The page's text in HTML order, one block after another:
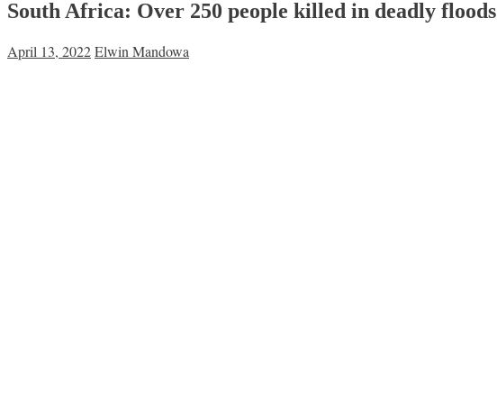
South Africa: Over 250 people killed in deadly floods
April 13, 2022Elwin Mandowa